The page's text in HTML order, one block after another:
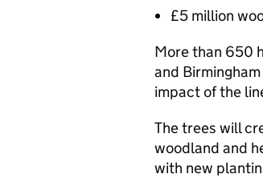
£5 million
More than 650
and
impact of the
The trees will
woodland and
with new